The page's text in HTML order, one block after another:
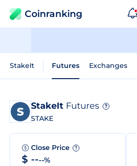
Coinranking
StakeIt Futures Exchanges
StakeIt Futures ?
STAKE
Close Price ?
$ ----%